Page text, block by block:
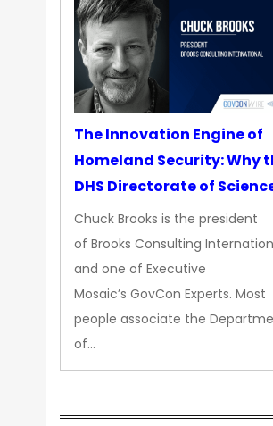
The Innovation Engine of
Homeland Security: Why
DHS Directorate of
&amp; Technology Matters
More Than Ever
Chuck Brooks is the president
of Brooks Consulting
and one of Executive
Mosaic’s GovCon Experts. Most
people associate the
of…